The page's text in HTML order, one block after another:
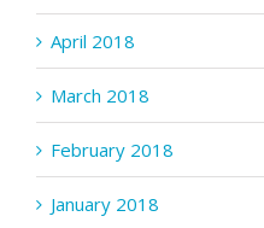
April 2018
March 2018
February 2018
January 2018